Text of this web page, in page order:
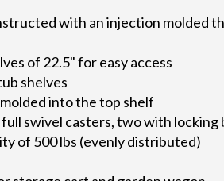
with an injection molded
of 22.5" for easy access
shelves
into the top shelf
swivel casters, two with locking
of 500 lbs (evenly distributed)